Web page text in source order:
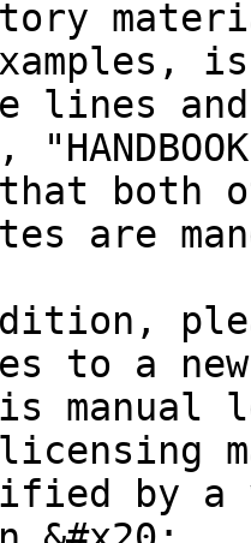
lines and
both
are
to a
manual
by